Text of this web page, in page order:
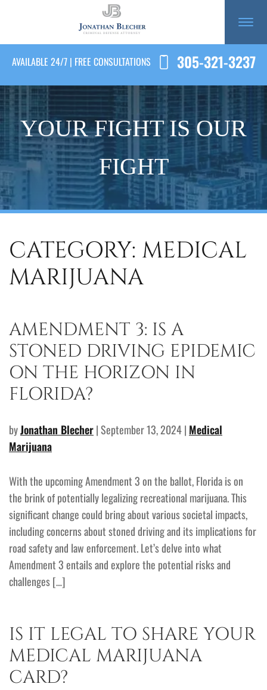
AVAILABLE 24/7 | FREE CONSULTATIONS 305-321-3237
YOUR FIGHT IS OUR
FIGHT
CATEGORY: MEDICAL
MARIJUANA
AMENDMENT 3: IS A
STONED DRIVING EPIDEMIC
ON THE HORIZON IN
FLORIDA?
byJonathan Blecher| September 13, 2024 | Medical
Marijuana
With the upcoming Amendment 3 on the ballot, Florida is on
the brink of potentially legalizing recreational marijuana. This
significant change could bring about various societal impacts,
including concerns about stoned driving and its implications for
road safety and law enforcement. Let’s delve into what
Amendment 3 entails and explore the potential risks and
challenges […]
IS IT LEGAL TO SHARE YOUR
MEDICAL MARIJUANA
CARD?